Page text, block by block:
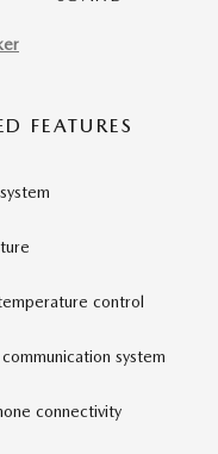
FEATURES
control
system
connectivity